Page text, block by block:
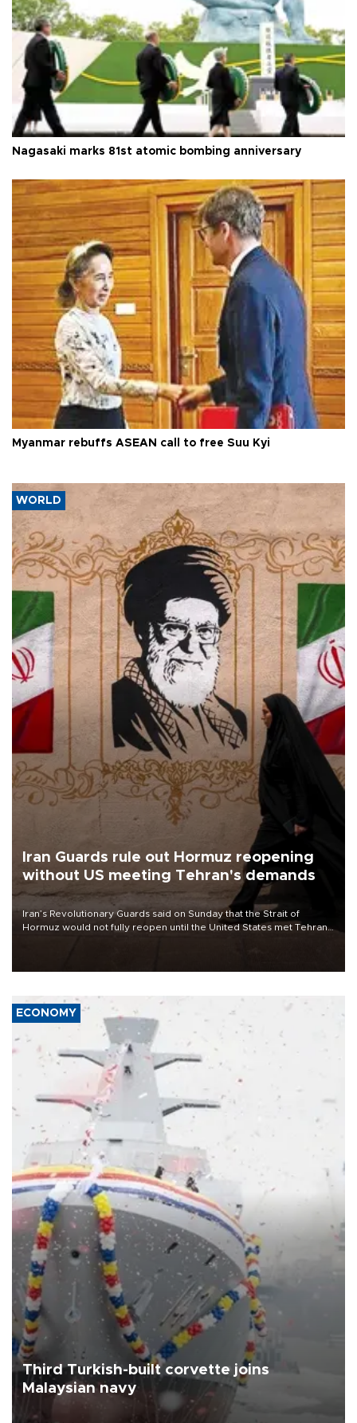
Nagasaki marks 81st atomic bombing anniversary
Myanmar rebuffs ASEAN call to free Suu Kyi
WORLD
Iran Guards rule out Hormuz reopening
without US meeting Tehran's demands
Iran’s Revolutionary Guards said on Sunday that the Strait of
Hormuz would not fully reopen until the United States met Tehran’s
ECONOMY
Third Turkish-built corvette joins
Malaysian navy